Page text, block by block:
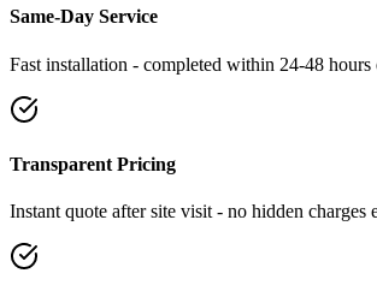
Same-Day Service
Fast installation - completed within 24-48
Transparent Pricing
Instant quote after site visit - no hidden charges